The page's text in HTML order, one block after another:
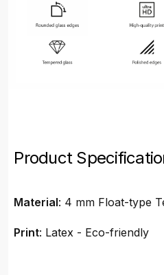
Product
Material: 4 mm Float-type
Print: Latex - Eco-friendly